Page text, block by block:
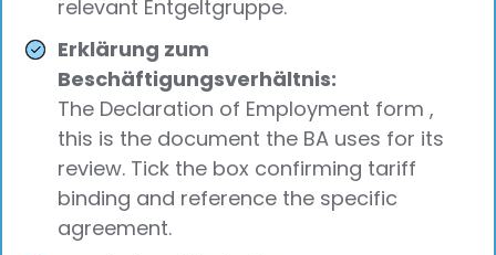
relevant Entgeltgruppe.
Erklärung zum
Beschäftigungsverhältnis:
The Declaration of Employment form ,
this is the document the BA uses for its
review. Tick the box confirming tariff
binding and reference the specific
agreement.